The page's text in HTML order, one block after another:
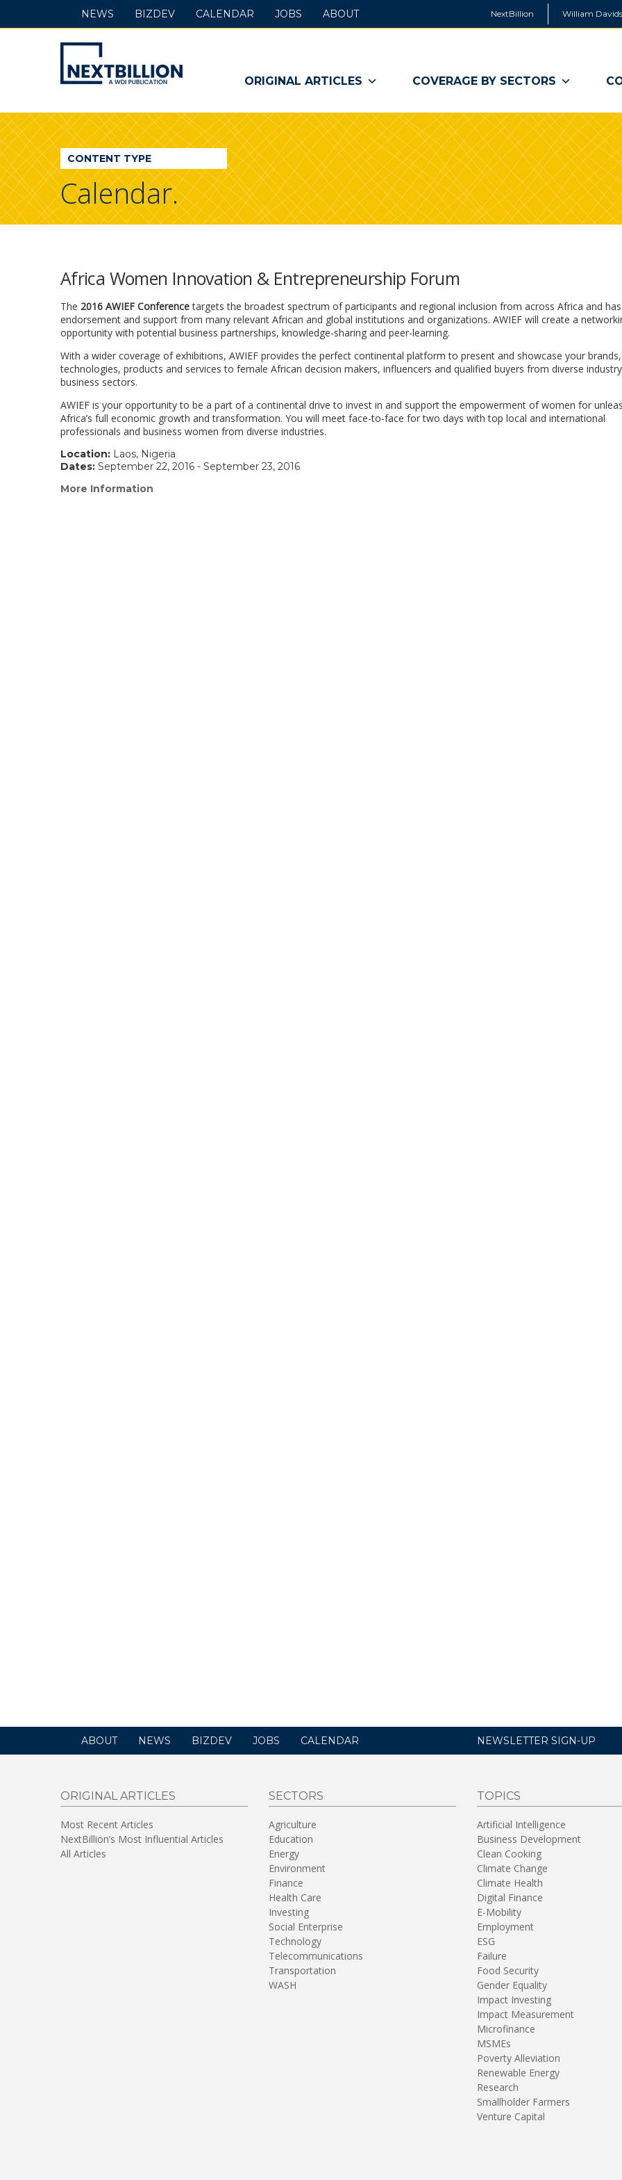
NextBillion William
NextBillion
-
A
WDI
Publication
ORIGINAL ARTICLES COVERAGE BY SECTORS
NEWS BIZDEV CALENDAR JOBS ABOUT
CONTENT TYPE
Calendar.
Africa Women Innovation & Entrepreneurship Forum
The 2016 AWIEF Conferencetargets the broadest spectrum of participants and regional inclusion from across Africa and
endorsement and support from many relevant African and global institutions and organizations. AWIEF will create a
opportunity with potential business partnerships, knowledge-sharing and peer-learning.
With a wider coverage of exhibitions, AWIEF provides the perfect continental platform to present and showcase your brands,
technologies, products and services to female African decision makers, influencers and qualified buyers from diverse
business sectors.
AWIEF is your opportunity to be a part of a continental drive to invest in and support the empowerment of women for
Africa’s full economic growth and transformation. You will meet face-to-face for two days with top local and international
professionals and business women from diverse industries.
Location: Laos, Nigeria
Dates: September 22, 2016 - September 23, 2016
More Information
ABOUT NEWS BIZDEV JOBS CALENDAR NEWSLETTER SIGN-UP
ORIGINAL ARTICLES
Most Recent Articles
NextBillion’s Most Influential Articles
All Articles
SECTORS
Agriculture
Education
Energy
Environment
Finance
Health Care
Investing
Social Enterprise
Technology
Telecommunications
Transportation
WASH
TOPICS
Artificial Intelligence
Business Development
Clean Cooking
Climate Change
Climate Health
Digital Finance
E-Mobility
Employment
ESG
Failure
Food Security
Gender Equality
Impact Investing
Impact Measurement
Microfinance
MSMEs
Poverty Alleviation
Renewable Energy
Research
Smallholder Farmers
Venture Capital